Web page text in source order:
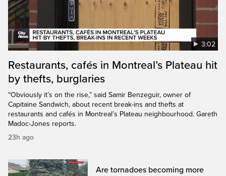
3:02
Restaurants, cafés in Montreal’s Plateau hit
by thefts, burglaries
“Obviously it’s on the rise,” said Samir Benzeguir, owner of
Capitaine Sandwich, about recent break-ins and thefts at
restaurants and cafés in Montreal’s Plateau neighbourhood. Gareth
Madoc-Jones reports.
23h ago
Are tornadoes becoming more